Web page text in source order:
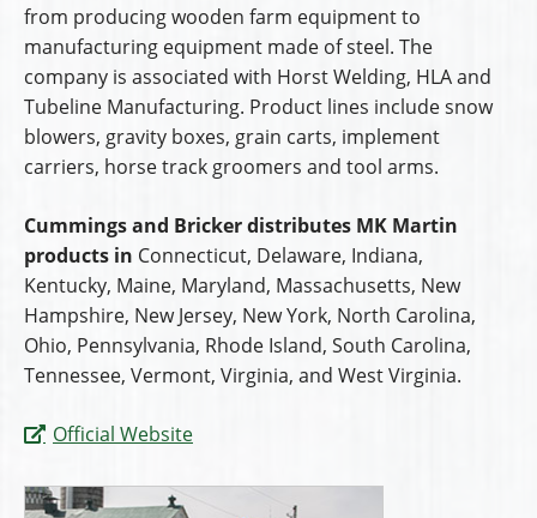
from producing wooden farm equipment to
manufacturing equipment made of steel. The
company is associated with Horst Welding, HLA and
Tubeline Manufacturing. Product lines include snow
blowers, gravity boxes, grain carts, implement
carriers, horse track groomers and tool arms.
Cummings and Bricker distributes MK Martin
products in Connecticut, Delaware, Indiana,
Kentucky, Maine, Maryland, Massachusetts, New
Hampshire, New Jersey, New York, North Carolina,
Ohio, Pennsylvania, Rhode Island, South Carolina,
Tennessee, Vermont, Virginia, and West Virginia.
Official Website